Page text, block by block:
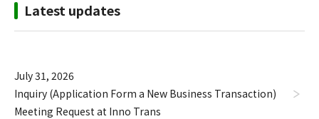
Latest updates
July 31, 2026
Inquiry (Application Form a New Business Transaction)
Meeting Request at Inno Trans